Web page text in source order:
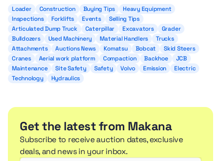
Loader Construction Buying Tips
Heavy Equipment
Inspections
Forklifts Events
Selling Tips
Articulated Dump Truck
Caterpillar Excavators
Grader
Bulldozers
Used Machinery Material Handlers
Trucks
Attachments
Auctions News Komatsu Bobcat
Skid Steers
Cranes
Aerial work platform Compaction Backhoe
JCB
Maintenance
Site Safety Safety Volvo Emission
Electric
Technology
Hydraulics
Get the latest from Makana
Subscribe to receive auction dates, exclusive
deals, and news in your inbox.